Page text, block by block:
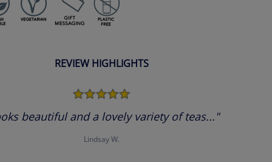
REVIEW HIGHLIGHTS
5.0
rating
beautiful and a lovely variety of teas..."
Lindsay W.